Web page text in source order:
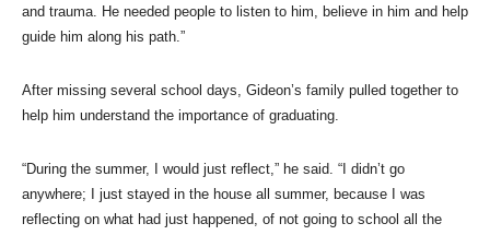
and trauma. He needed people to listen to him, believe in him and help
guide him along his path.”
After missing several school days, Gideon’s family pulled together to
help him understand the importance of graduating.
“During the summer, I would just reflect,” he said. “I didn’t go
anywhere; I just stayed in the house all summer, because I was
reflecting on what had just happened, of not going to school all the